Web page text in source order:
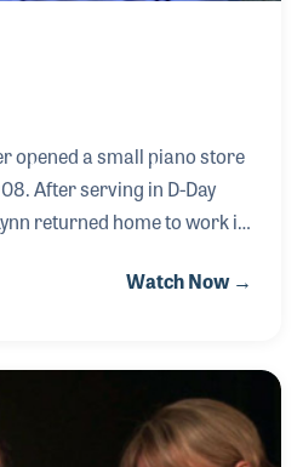
opened a small piano store
After serving in D-Day
returned home to work in
two of which are in
store closed in 1985 and
where his NAMM Oral
Watch Now →